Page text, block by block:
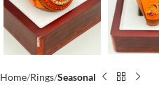
Home Rings Seasonal